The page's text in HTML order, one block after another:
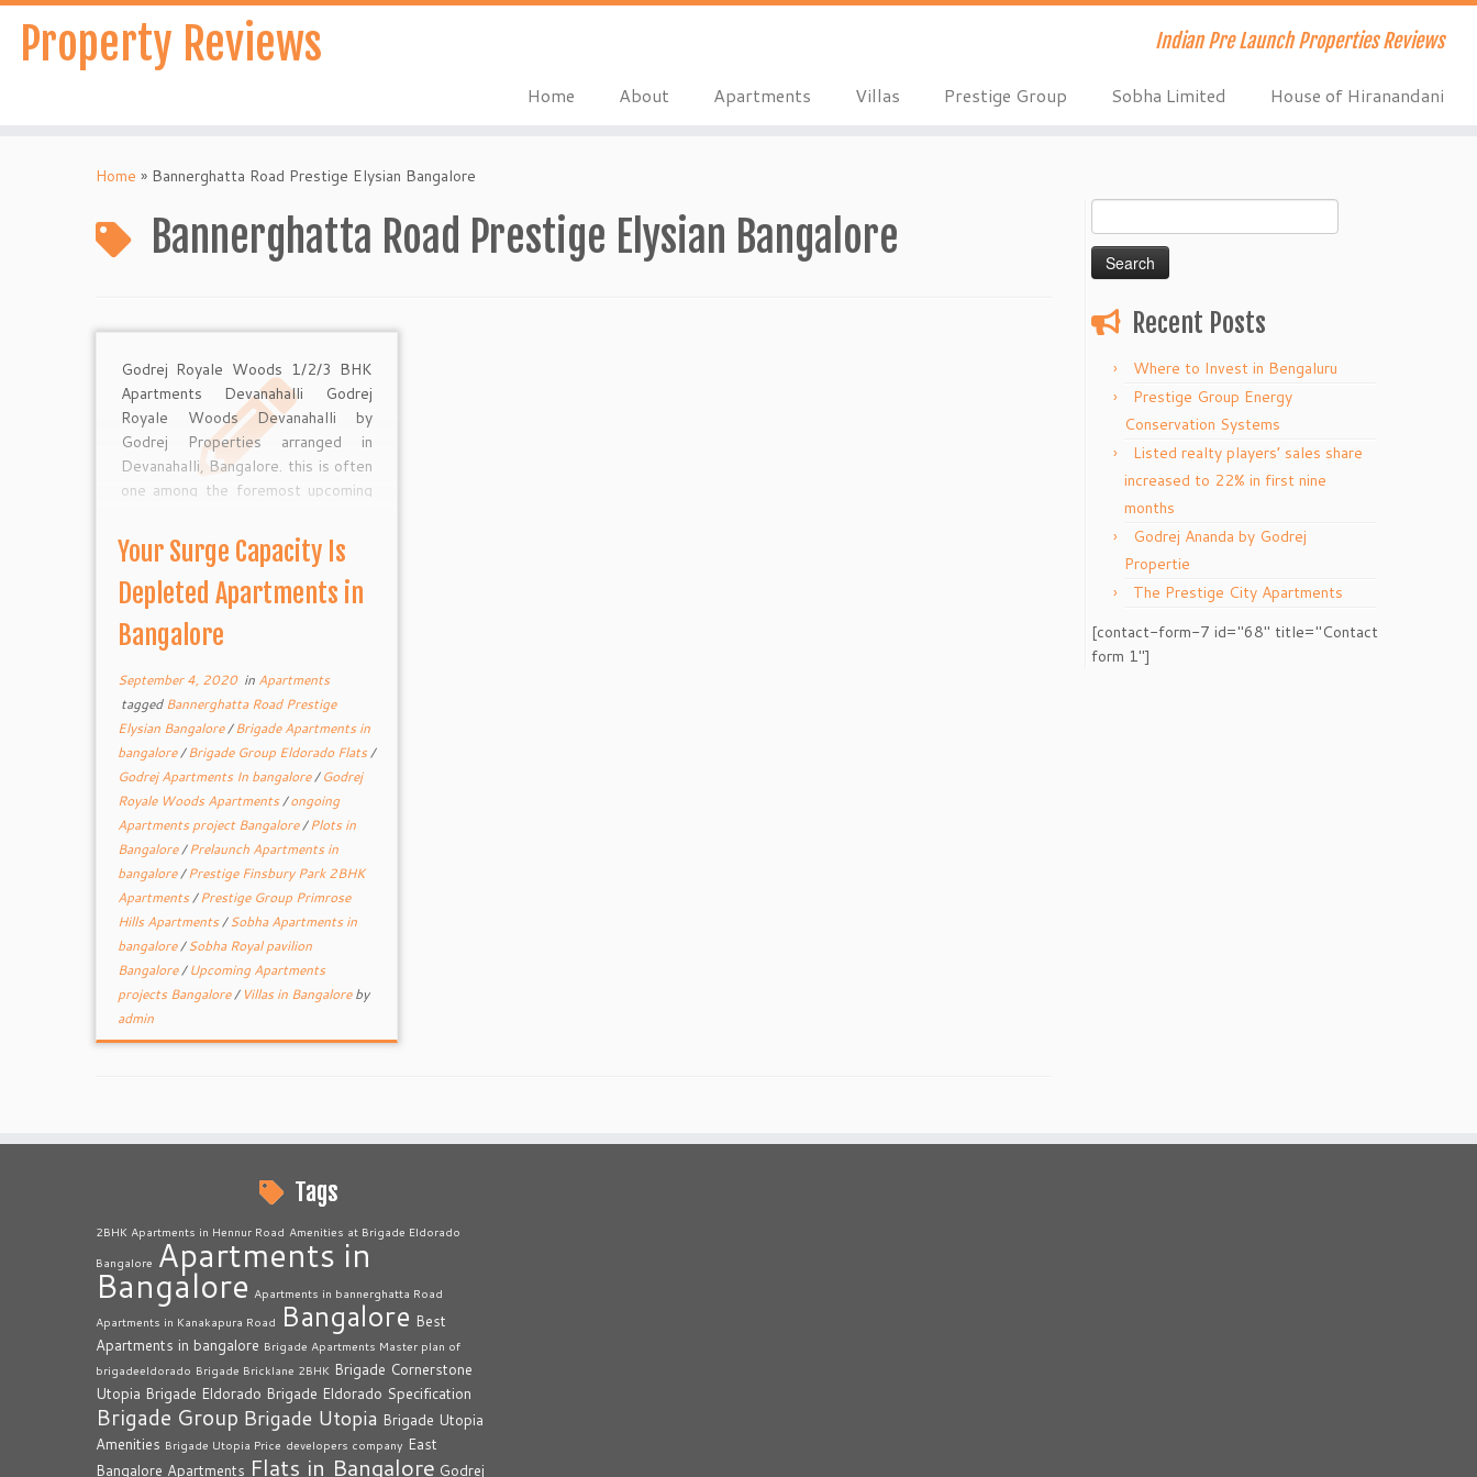
Skip
contentProperty Reviews Indian Pre Launch Properties Reviews
Home About Apartments Villas Prestige Group Sobha Limited House of Hiranandani
Home » Bannerghatta Road Prestige Elysian Bangalore
Bannerghatta Road Prestige Elysian Bangalore
Godrej Royale Woods 1/2/3 BHK
Apartments Devanahalli Godrej
Royale Woods Devanahalli by
Godrej Properties arranged in
Devanahalli, Bangalore. this is often
one among the foremost upcoming
Godrej Royale The task is planned
for outfitting the psyche of home
searchers with complete wellbeing
and security. This property […]
Your Surge Capacity Is
Depleted Apartments in
Bangalore
September 4, 2020in Apartments
taggedBannerghatta Road Prestige
Elysian Bangalore/Brigade Apartments in
bangalore/Brigade Group Eldorado Flats/
Godrej Apartments In bangalore/Godrej
Royale Woods Apartments/ongoing
Apartments project Bangalore/Plots in
Bangalore/Prelaunch Apartments in
bangalore/Prestige Finsbury Park 2BHK
Apartments/Prestige Group Primrose
Hills Apartments/Sobha Apartments in
bangalore/Sobha Royal pavilion
Bangalore/Upcoming Apartments
projects Bangalore/ Villas in Bangaloreby
admin
for:
Recent Posts
Where to Invest in Bengaluru
Prestige Group Energy
Conservation Systems
Listed realty players’ sales share
increased to 22% in first nine
months
Godrej Ananda by Godrej
Propertie
The Prestige City Apartments
[contact-form-7 id="68" title="Contact
form 1"]
Tags
2BHK Apartments in Hennur Road Amenities at Brigade Eldorado
Bangalore Apartments in
Bangalore Apartments in bannerghatta Road
Apartments in Kanakapura Road Bangalore Best
Apartments in bangalore Brigade Apartments Master plan of
brigadeeldorado Brigade Bricklane 2BHK Brigade Cornerstone
Utopia Brigade Eldorado Brigade Eldorado Specification
Brigade Group Brigade Utopia Brigade Utopia
Amenities Brigade Utopia Price developers company East
Bangalore Apartments Flats in Bangalore Godrej